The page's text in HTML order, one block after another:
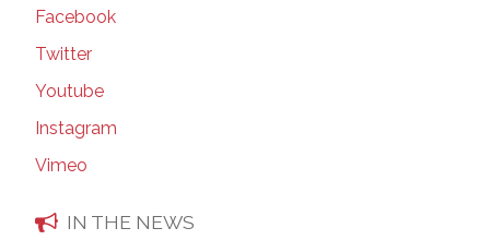
Facebook
Twitter
Youtube
Instagram
Vimeo
IN THE NEWS